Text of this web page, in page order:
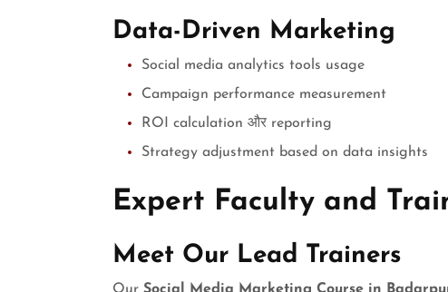
Data-Driven Marketing
Social media analytics tools usage
Campaign performance measurement
ROI calculation और reporting
Strategy adjustment based on data insights
Expert Faculty and
Meet Our Lead Trainers
Our Social Media Marketing Course in